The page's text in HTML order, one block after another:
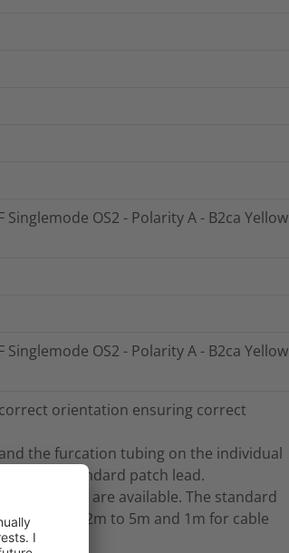
Singlemode OS2 - Polarity A - B2ca Yellow
Singlemode OS2 - Polarity A - B2ca Yellow
orientation ensuring correct
the furcation tubing on the individual
as a standard patch lead.
lengths are available. The standard
between 2m to 5m and 1m for cable